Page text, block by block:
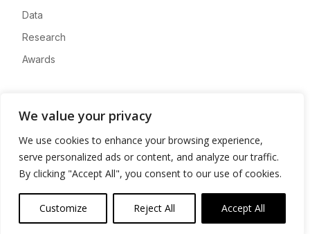
We value your privacy
We use cookies to enhance your browsing experience,
serve personalized ads or content, and analyze our traffic.
By clicking "Accept All", you consent to our use of cookies.
Customize Reject All Accept All
Data
Research
Awards
Advertise
Contact
Privacy